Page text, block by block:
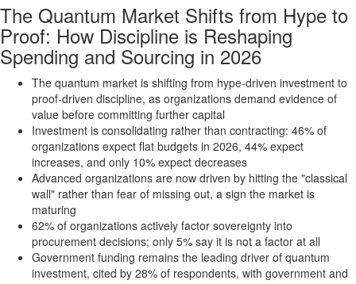
The Quantum Market Shifts from Hype to
Proof: How Discipline is Reshaping
Spending and Sourcing in 2026
The quantum market is shifting from hype-driven investment to
proof-driven discipline, as organizations demand evidence of
value before committing further capital
Investment is consolidating rather than contracting: 46% of
organizations expect flat budgets in 2026, 44% expect
increases, and only 10% expect decreases
Advanced organizations are now driven by hitting the "classical
wall" rather than fear of missing out, a sign the market is
maturing
62% of organizations actively factor sovereignty into
procurement decisions; only 5% say it is not a factor at all
Government funding remains the leading driver of quantum
investment, cited by 28% of respondents, with government and